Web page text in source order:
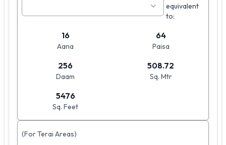
equivalent
to:
16
Aana
64
Paisa
256
Daam
508.72
Sq. Mtr
5476
Sq. Feet
(For Terai Areas)